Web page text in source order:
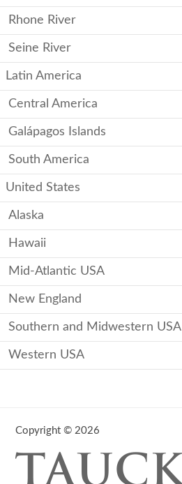
Rhone River
Seine River
Latin America
Central America
Galápagos Islands
South America
United States
Alaska
Hawaii
Mid-Atlantic USA
New England
Southern and Midwestern USA
Western USA
Copyright © 2026